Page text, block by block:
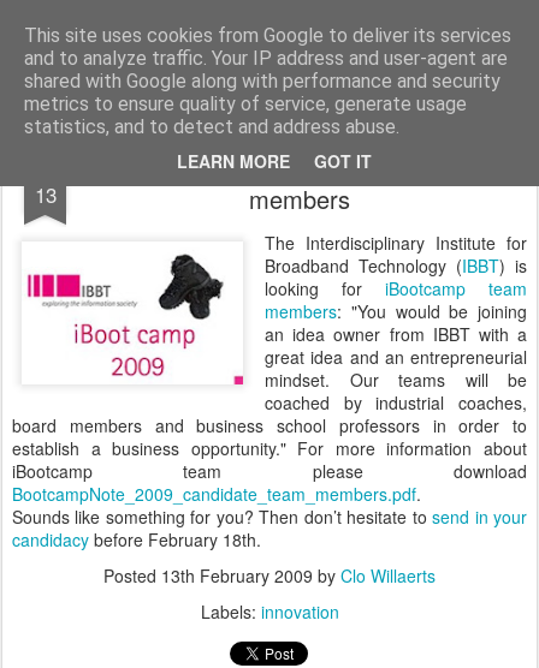
This site uses cookies from Google to deliver its services
and to analyze traffic. Your IP address and user-agent are
shared with Google along with performance and security
metrics to ensure quality of service, generate usage
statistics, and to detect and address abuse.
LEARN MORE GOT IT
bnox Imagination is more important than knowledge. Knowledge is limited. Imagination encircles the world.
13
iBoot Camp Call for candidate team
members
The Interdisciplinary Institute for
Broadband Technology (IBBT) is
looking for iBootcamp team
members: "You would be joining
an idea owner from IBBT with a
great idea and an entrepreneurial
mindset. Our teams will be
coached by industrial coaches,
board members and business school professors in order to
establish a business opportunity." For more information about
iBootcamp team please download
BootcampNote_2009_candidate_team_members.pdf.
Sounds like something for you? Then don’t hesitate tosend in your
candidacy before February 18th.
Posted 13th February 2009 by Clo Willaerts
Labels: innovation